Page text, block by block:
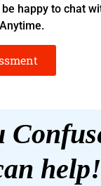
be happy to chat
help!